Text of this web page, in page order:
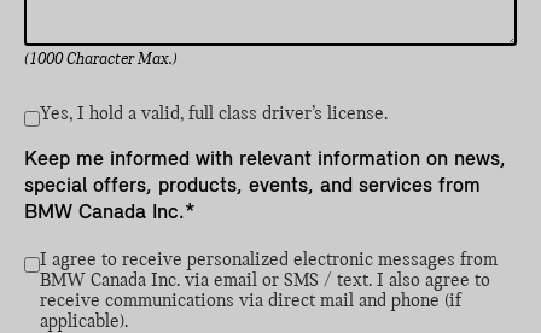
(1000 Character Max.)
Yes, I hold a valid, full class driver’s license.
Keep me informed with relevant information on news,
special offers, products, events, and services from
BMW Canada Inc.*
I agree to receive personalized electronic messages from
BMW Canada Inc. via email or SMS / text. I also agree to
receive communications via direct mail and phone (if
applicable).